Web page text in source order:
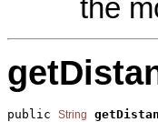
the
public String